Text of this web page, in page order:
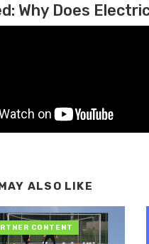
Why Does
ALSO LIKE
CONTENT